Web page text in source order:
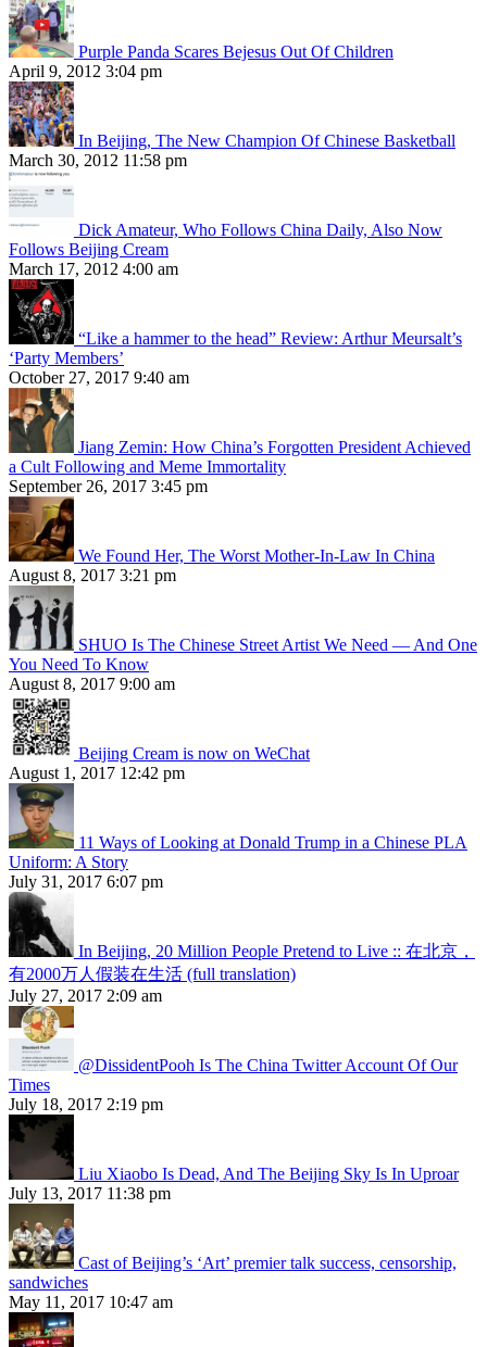
Purple Panda Scares Bejesus Out Of Children
April 9, 2012 3:04 pm
In Beijing, The New Champion Of Chinese Basketball
March 30, 2012 11:58 pm
Dick Amateur, Who Follows China Daily, Also Now
Follows Beijing Cream
March 17, 2012 4:00 am
“Like a hammer to the head” Review: Arthur Meursalt’s
‘Party Members’
October 27, 2017 9:40 am
Jiang Zemin: How China’s Forgotten President Achieved
a Cult Following and Meme Immortality
September 26, 2017 3:45 pm
We Found Her, The Worst Mother-In-Law In China
August 8, 2017 3:21 pm
SHUO Is The Chinese Street Artist We Need — And One
You Need To Know
August 8, 2017 9:00 am
Beijing Cream is now on WeChat
August 1, 2017 12:42 pm
11 Ways of Looking at Donald Trump in a Chinese PLA
Uniform: A Story
July 31, 2017 6:07 pm
In Beijing, 20 Million People Pretend to Live :: 在北京，
有2000万人假装在生活 (full translation)
July 27, 2017 2:09 am
@DissidentPooh Is The China Twitter Account Of Our
Times
July 18, 2017 2:19 pm
Liu Xiaobo Is Dead, And The Beijing Sky Is In Uproar
July 13, 2017 11:38 pm
Cast of Beijing’s ‘Art’ premier talk success, censorship,
sandwiches
May 11, 2017 10:47 am